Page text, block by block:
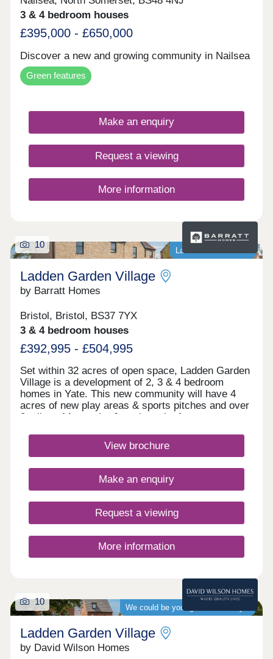
3 & 4 bedroom houses
£395,000 - £650,000
Discover a new and growing community in Nailsea
Green features
Make an enquiry
Request a viewing
More information
Last homes available
10
Ladden Garden Village
by Barratt Homes
Bristol, Bristol, BS37 7YX
3 & 4 bedroom houses
£392,995 - £504,995
Set within 32 acres of open space, Ladden Garden
Village is a development of 2, 3 & 4 bedroom
homes in Yate. This new community will have 4
acres of new play areas & sports pitches and over
2 miles of footpaths & cycle paths for you to
town centre and if you want to travel further afield,
Yate train station is under 3 miles away.Yate is
Riverside Retail & Leisure Park and Yate Shopping
Centre. Here, you'll find a large Tesco, Marks &
cinema and many restaurants.Yate Leisure Centre
has a swimming pool, dance studio, gym and
squash courts. Yate Outdoor Sports Complex has
a floodlit athletics arena and a full sized weather
pitch. There is also an indoor sports hall for
arts.For commuters, there is a bus stop on the
development which takes you straight to Bristol. If
you need to travel further afield, Yate train station
is under 3 miles away whilst the M5 can be
reached in 8.5 miles.Monday 10:00-17:30,Tuesday
Closed,Wednesday Closed,Thursday
Closed,Friday Closed,Saturday Closed,Sunday
View brochure
Make an enquiry
Request a viewing
More information
We could be your guaranteed buyer
10
Ladden Garden Village
by David Wilson Homes